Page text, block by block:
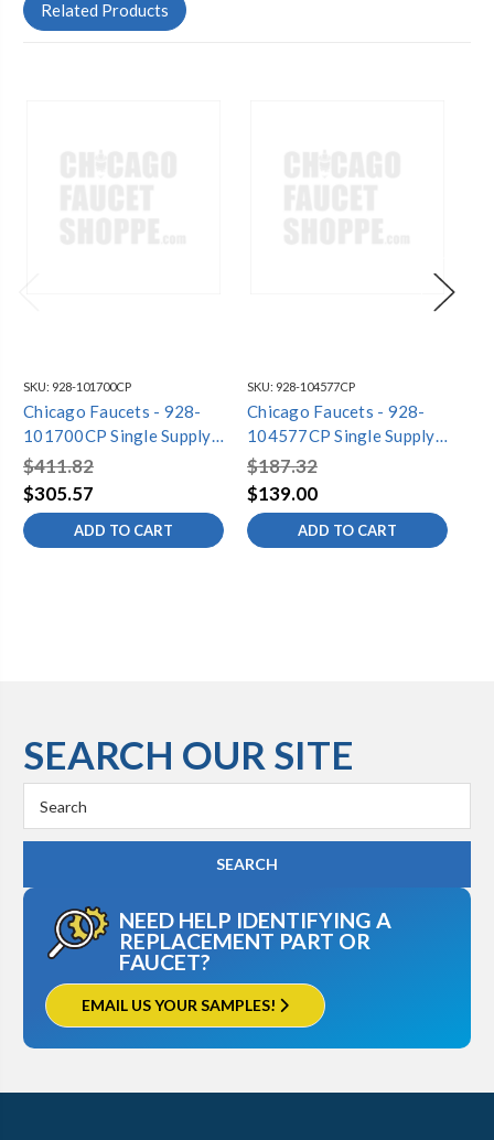
Related Products
SKU: 928-101700CP
Chicago Faucets - 928-
101700CP Single Supply
Laboratory Sink Faucet
$411.82
$305.57
ADD TO CART
SKU: 928-104577CP
Chicago Faucets - 928-
104577CP Single Supply
Laboratory Sink Faucet
$187.32
$139.00
ADD TO CART
SEARCH OUR SITE
Keyword:
NEED HELP IDENTIFYING A
REPLACEMENT PART OR
FAUCET?
EMAIL US YOUR SAMPLES!